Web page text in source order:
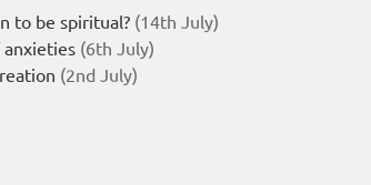
to be spiritual? (14th July)
anxieties (6th July)
(2nd July)